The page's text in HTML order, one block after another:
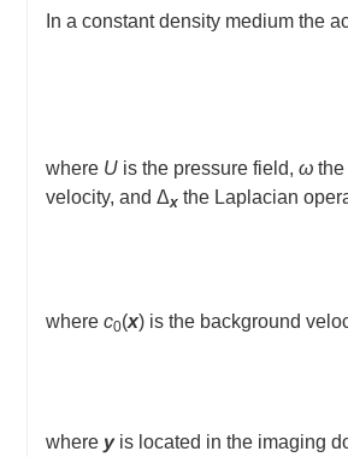
In a constant density medium the
where U is the pressure field, ω the
velocity, and Δx the Laplacian
where c0(x) is the background
where yis located in the imaging